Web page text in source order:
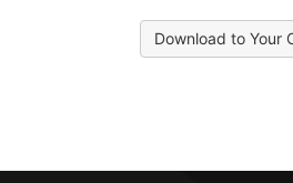
Download to Your